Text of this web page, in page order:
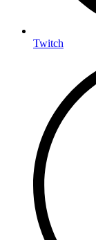
Twitch